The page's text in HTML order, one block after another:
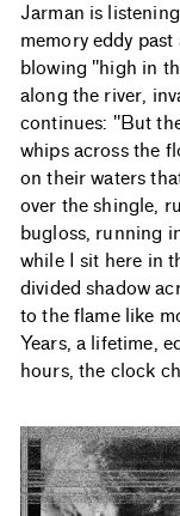
Jarman is
memory eddy
blowing "high in
along the river,
continues: "But
whips across the
on their waters
over the shingle,
bugloss, running
while I sit here in
divided shadow
to the flame like
Years, a lifetime,
hours, the clock